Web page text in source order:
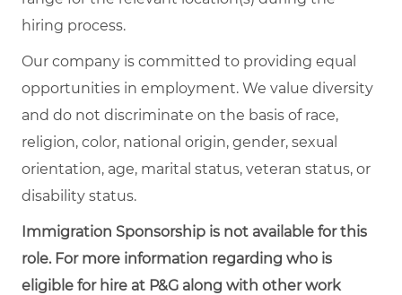
hiring process.
Our company is committed to providing equal
opportunities in employment. We value diversity
and do not discriminate on the basis of race,
religion, color, national origin, gender, sexual
orientation, age, marital status, veteran status, or
disability status.
Immigration Sponsorship is not available for this
role. For more information regarding who is
eligible for hire at P&G along with other work